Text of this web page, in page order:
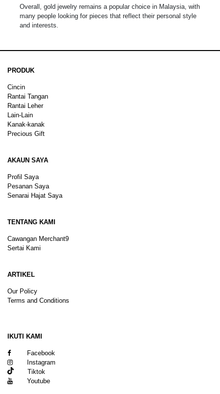
Overall, gold jewelry remains a popular choice in Malaysia, with
many people looking for pieces that reflect their personal style
and interests.
PRODUK
Cincin
Rantai Tangan
Rantai Leher
Lain-Lain
Kanak-kanak
Precious Gift
AKAUN SAYA
Profil Saya
Pesanan Saya
Senarai Hajat Saya
TENTANG KAMI
Cawangan Merchant9
Sertai Kami
ARTIKEL
Our Policy
Terms and Conditions
IKUTI KAMI
Facebook
Instagram
Tiktok
Youtube